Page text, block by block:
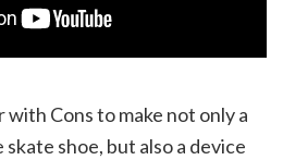
Cons to make not only a
shoe, but also a device